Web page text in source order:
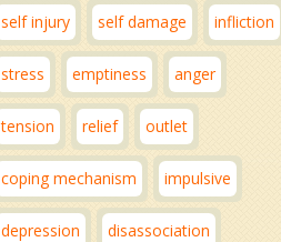
self injury self damage infliction
stress emptiness anger
tension relief outlet
coping mechanism impulsive
depression disassociation